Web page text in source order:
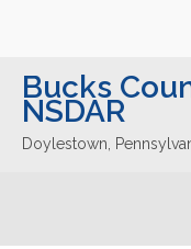
Bucks
NSDAR
Doylestown,